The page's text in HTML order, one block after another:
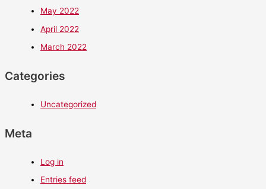
May 2022
April 2022
March 2022
Categories
Uncategorized
Meta
Log in
Entries feed